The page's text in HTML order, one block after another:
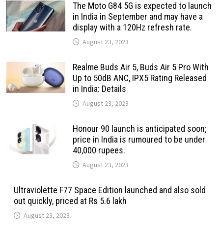
The Moto G84 5G is expected to launch
in India in September and may have a
display with a 120Hz refresh rate.
August 23, 2023
Realme Buds Air 5, Buds Air 5 Pro With
Up to 50dB ANC, IPX5 Rating Released
in India: Details
August 23, 2023
Honour 90 launch is anticipated soon;
price in India is rumoured to be under
40,000 rupees.
August 23, 2023
Ultraviolette F77 Space Edition launched and also sold
out quickly, priced at Rs 5.6 lakh
August 23, 2023